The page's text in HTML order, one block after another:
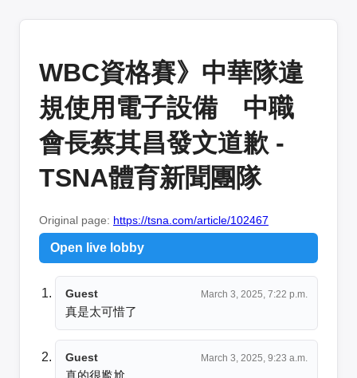
WBC資格賽》中華隊違
規使用電子設備 中職
會長蔡其昌發文道歉 -
TSNA體育新聞團隊
Original page: https://tsna.com/article/102467
Open live lobby
Guest March 3, 2025, 7:22 p.m.
真是太可惜了
Guest March 3, 2025, 9:23 a.m.
真的很尷尬